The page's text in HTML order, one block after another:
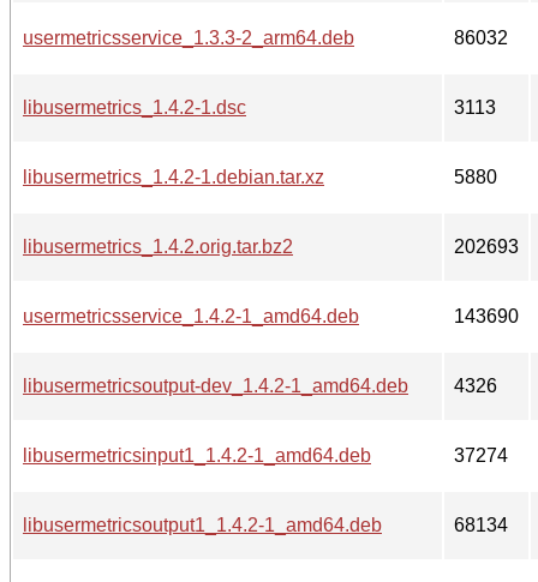
usermetricsservice_1.3.3-2_arm64.deb 86032
libusermetrics_1.4.2-1.dsc 3113
libusermetrics_1.4.2-1.debian.tar.xz 5880
libusermetrics_1.4.2.orig.tar.bz2 202693
usermetricsservice_1.4.2-1_amd64.deb 143690
libusermetricsoutput-dev_1.4.2-1_amd64.deb 4326
libusermetricsinput1_1.4.2-1_amd64.deb 37274
libusermetricsoutput1_1.4.2-1_amd64.deb 68134